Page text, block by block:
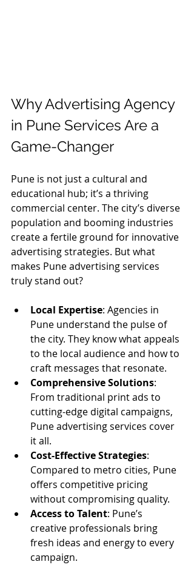
Why Advertising Agency
in Pune Services Are a
Game-Changer
Pune is not just a cultural and
educational hub; it’s a thriving
commercial center. The city’s diverse
population and booming industries
create a fertile ground for innovative
advertising strategies. But what
makes Pune advertising services
truly stand out?
Local Expertise: Agencies in
Pune understand the pulse of
the city. They know what appeals
to the local audience and how to
craft messages that resonate.
Comprehensive Solutions:
From traditional print ads to
cutting-edge digital campaigns,
Pune advertising services cover
it all.
Cost-Effective Strategies:
Compared to metro cities, Pune
offers competitive pricing
without compromising quality.
Access to Talent: Pune’s
creative professionals bring
fresh ideas and energy to every
campaign.